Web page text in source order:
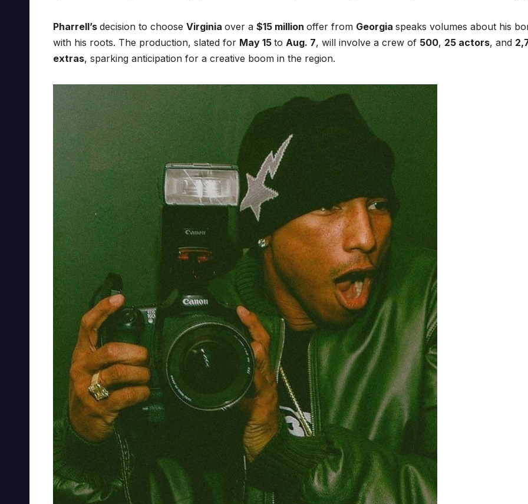
Pharrell’s decision to choose Virginia over a $15 million offer from Georgia speaks volumes about his
with his roots. The production, slated for May 15 to Aug. 7, will involve a crew of 500, 25 actors, and
extras, sparking anticipation for a creative boom in the region.